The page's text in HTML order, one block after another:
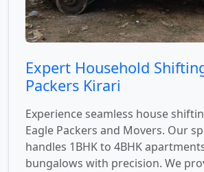
Expert Household
Packers Kirari
Experience seamless house
Eagle Packers and Movers. Our
handles 1BHK to 4BHK
bungalows with precision. We